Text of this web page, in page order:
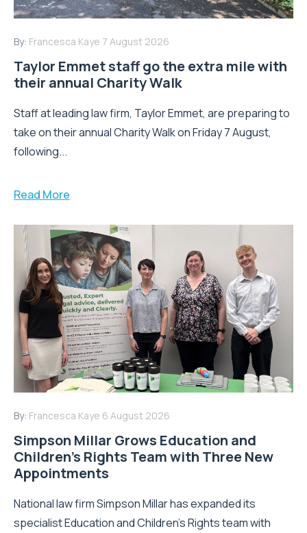
By: Francesca Kaye 7 August 2026
Taylor Emmet staff go the extra mile with
their annual Charity Walk
Staff at leading law firm, Taylor Emmet, are preparing to
take on their annual Charity Walk on Friday 7 August,
following...
Read More
By: Francesca Kaye 6 August 2026
Simpson Millar Grows Education and
Children’s Rights Team with Three New
Appointments
National law firm Simpson Millar has expanded its
specialist Education and Children's Rights team with